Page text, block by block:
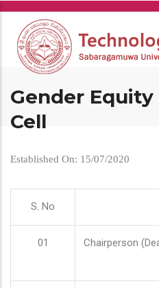
Skip
main
content
Gender
Cell
Established On: 15/07/2020
S. No
01 Chairperson